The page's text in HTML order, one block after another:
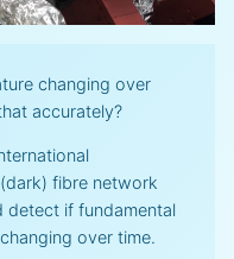
changing over
accurately?
fibre network
detect if fundamental
over time.